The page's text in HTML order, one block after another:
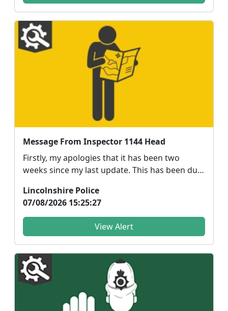
Message From Inspector 1144 Head
Firstly, my apologies that it has been two
weeks since my last update. This has been due
Lincolnshire Police
07/08/2026 15:25:27
View Alert